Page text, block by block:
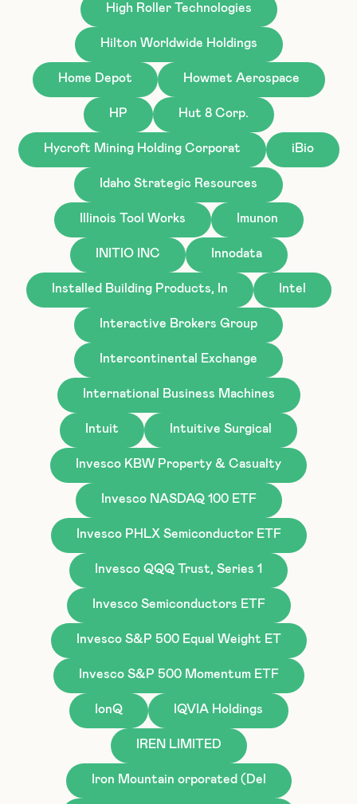
High Roller Technologies
Hilton Worldwide Holdings
Home Depot Howmet Aerospace
HP Hut 8 Corp.
Hycroft Mining Holding Corporat iBio
Idaho Strategic Resources
Illinois Tool Works Imunon
INITIO INC Innodata
Installed Building Products, In Intel
Interactive Brokers Group
Intercontinental Exchange
International Business Machines
Intuit Intuitive Surgical
Invesco KBW Property & Casualty
Invesco NASDAQ 100 ETF
Invesco PHLX Semiconductor ETF
Invesco QQQ Trust, Series 1
Invesco Semiconductors ETF
Invesco S&P 500 Equal Weight ET
Invesco S&P 500 Momentum ETF
IonQ IQVIA Holdings
IREN LIMITED
Iron Mountain orporated (Del